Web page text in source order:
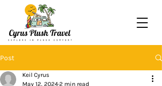
Post
Keil Cyrus
May 12, 20242 min read